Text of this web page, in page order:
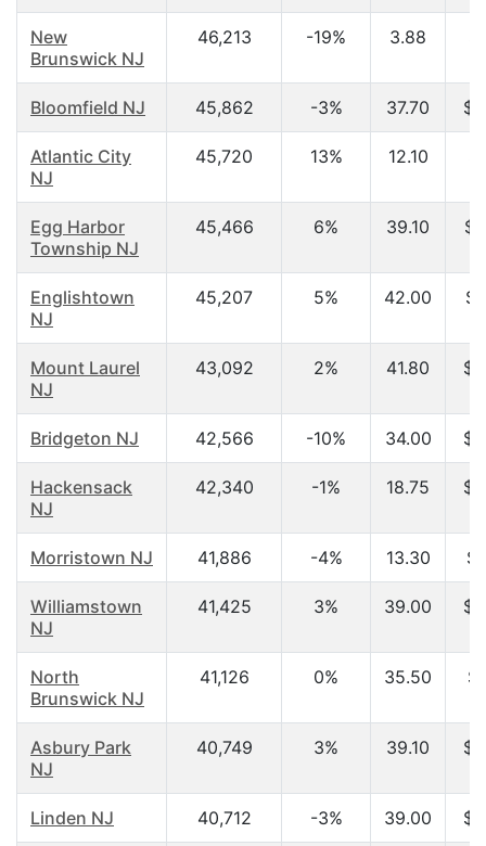
New
Brunswick NJ
46,213 -19% 3.88
Bloomfield NJ 45,862 -3% 37.70
Atlantic City
NJ
45,720 13% 12.10
Egg Harbor
Township NJ
45,466 6% 39.10
Englishtown
NJ
45,207 5% 42.00
Mount Laurel
NJ
43,092 2% 41.80
Bridgeton NJ 42,566 -10% 34.00
Hackensack
NJ
42,340 -1% 18.75
Morristown NJ 41,886 -4% 13.30
Williamstown
NJ
41,425 3% 39.00
North
Brunswick NJ
41,126 0% 35.50
Asbury Park
NJ
40,749 3% 39.10
Linden NJ 40,712 -3% 39.00